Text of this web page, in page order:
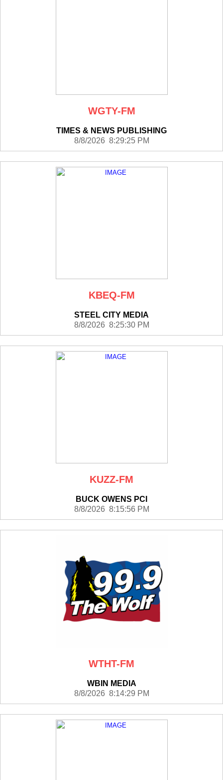
WGTY-FM
TIMES & NEWS PUBLISHING
8/8/2026 8:29:25 PM
KBEQ-FM
STEEL CITY MEDIA
8/8/2026 8:25:30 PM
KUZZ-FM
BUCK OWENS PCI
8/8/2026 8:15:56 PM
WTHT-FM
WBIN MEDIA
8/8/2026 8:14:29 PM